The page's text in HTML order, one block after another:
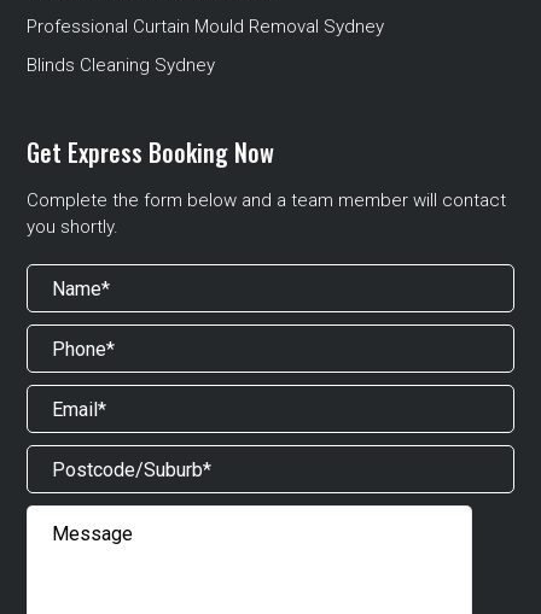
Professional Curtain Mould Removal Sydney
Blinds Cleaning Sydney
Get Express Booking Now
Complete the form below and a team member will contact
you shortly.